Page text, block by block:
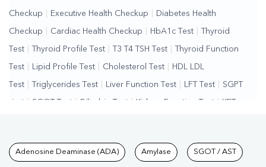
Checkup Executive Health Checkup Diabetes Health
Checkup Cardiac Health Checkup HbA1c Test Thyroid
Test Thyroid Profile Test T3 T4 TSH Test Thyroid Function
Test Lipid Profile Test Cholesterol Test HDL LDL
Test Triglycerides Test Liver Function Test LFT Test SGPT
Test | SGOT Test | Bilirubin Test | Kidney Function Test | KFT
Test | Hormone Test | PCOS Test | Urine Test Stool
Tests available at Pathkind
Adenosine Deaminase (ADA) Amylase SGOT / AST